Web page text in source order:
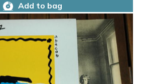
Add to bag